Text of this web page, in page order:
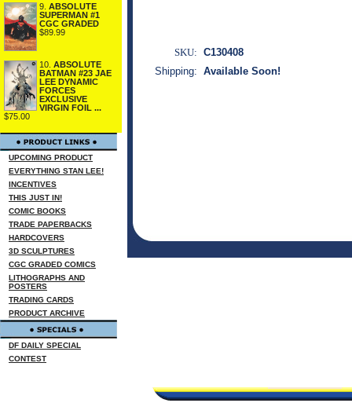
9. ABSOLUTE
SUPERMAN #1
CGC GRADED
$89.99
10. ABSOLUTE
BATMAN #23 JAE
LEE DYNAMIC
FORCES
EXCLUSIVE
VIRGIN FOIL ...
$75.00
UPCOMING PRODUCT
EVERYTHING STAN LEE!
INCENTIVES
THIS JUST IN!
COMIC BOOKS
TRADE PAPERBACKS
HARDCOVERS
3D SCULPTURES
CGC GRADED COMICS
LITHOGRAPHS AND
POSTERS
TRADING CARDS
PRODUCT ARCHIVE
DF DAILY SPECIAL
CONTEST
SKU: C130408
Shipping: Available Soon!